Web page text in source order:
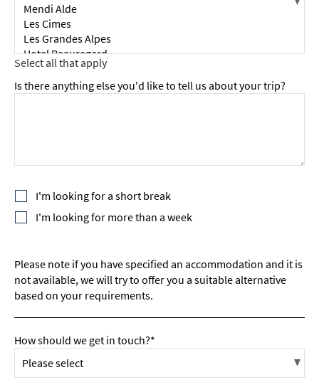
Is there anything else you'd like to tell us about your trip?
I'm looking for a short break
I'm looking for more than a week
Please note if you have specified an accommodation and it is
not available, we will try to offer you a suitable alternative
based on your requirements.
How should we get in touch?*